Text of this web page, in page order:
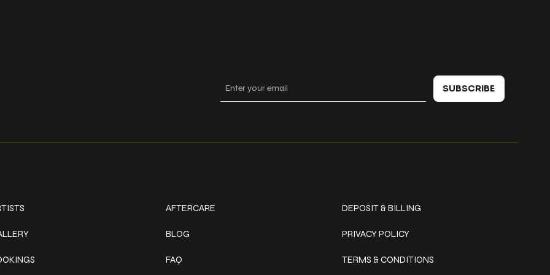
AFTERCARE
BLOG
FAQ
DEPOSIT & BILLING
PRIVACY POLICY
TERMS & CONDITIONS
SUBSCRIBE